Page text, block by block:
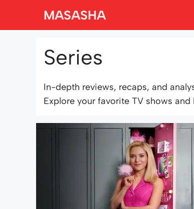
MASASHA
Series
In-depth reviews, recaps, and
Explore your favorite TV shows